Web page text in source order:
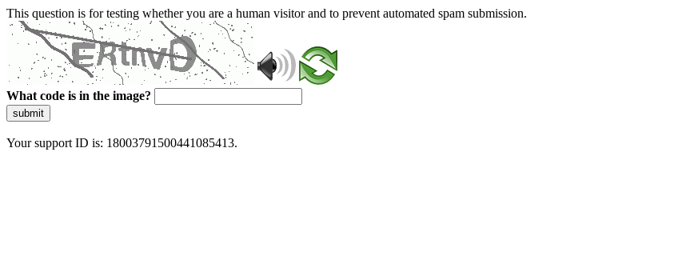
This question is for testing whether you are a human visitor and to prevent automated spam submission.
What code is in the image?
submit
Your support ID is: 18003791500441085413.